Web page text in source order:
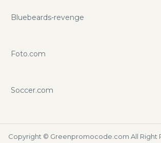
Bluebeards-revenge
Foto.com
Soccer.com
Copyright © Greenpromocode.com All Right